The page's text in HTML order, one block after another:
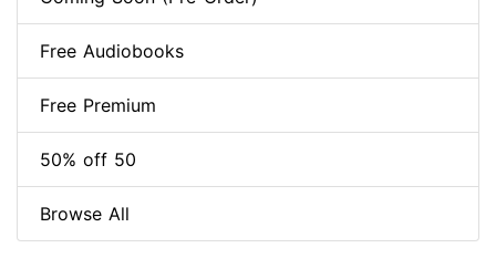
Free Audiobooks
Free Premium
50% off 50
Browse All